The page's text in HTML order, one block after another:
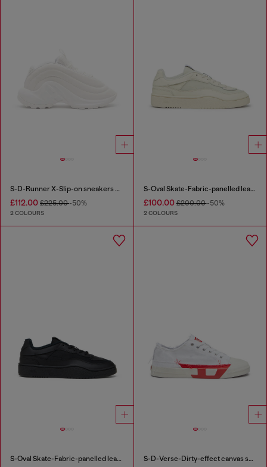
S-D-Runner X-Slip-on sneakers with matte Oval D instep
£112.00 £225.00-50%
2 COLOURS
S-Oval Skate-Fabric-panelled leather sneakers
£100.00£200.00-50%
2 COLOURS
S-Oval Skate-Fabric-panelled leather sneakers S-D-Verse-Dirty-effect canvas sneakers